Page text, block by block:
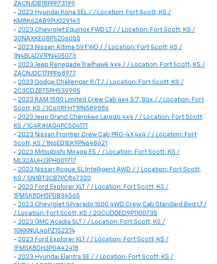
ZACNJDB18PPP73199
- 2023 Hyundai Kona SEL / / Location: Fort Scott, KS /
KM8K62AB9PU029143
- 2023 Chevrolet Equinox FWD LT / / Location: Fort Scott, KS /
3GNAXKEG8PS206050
- 2023 Nissan Altima SV FWD / / Location: Fort Scott, KS /
1N4BL4DV1PN405073
- 2023 Jeep Renegade Trailhawk 4x4 / / Location: Fort Scott, KS /
ZACNJDC17PPP68977
- 2023 Dodge Challenger R/T / / Location: Fort Scott, KS /
2C3CDZBT5PH539995
- 2023 RAM 1500 Limited Crew Cab 4x4 5'7' Box / / Location: Fort
Scott, KS / 1C6SRFHT1PN589886
- 2023 Jeep Grand Cherokee Laredo 4x4 / / Location: Fort Scott,
KS / 1C4RJHAG4PC504171
- 2023 Nissan Frontier Crew Cab PRO-4X 4x4 / / Location: Fort
Scott, KS / 1N6ED1EK9PN648621
- 2023 Mitsubishi Mirage ES / / Location: Fort Scott, KS /
ML32AUHJ3PH001717
- 2023 Nissan Rogue SL Intelligent AWD / / Location: Fort Scott,
KS / 5N1BT3CB7PC867320
- 2023 Ford Explorer XLT / / Location: Fort Scott, KS /
1FMSK8DH5PGB34565
- 2023 Chevrolet Silverado 1500 4WD Crew Cab Standard Bed LT /
/ Location: Fort Scott, KS / 2GCUDDED9P1100735
- 2023 GMC Acadia SLT / / Location: Fort Scott, KS /
1GKKNUL46PZ152214
- 2023 Ford Explorer XLT / / Location: Fort Scott, KS /
1FMSK8DH3PGA42418
- 2023 Hyundai Elantra SE / / Location: Fort Scott, KS /